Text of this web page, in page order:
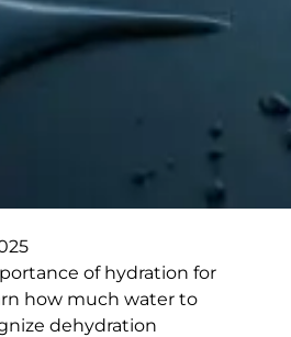
of hydration for
how much water to
dehydration